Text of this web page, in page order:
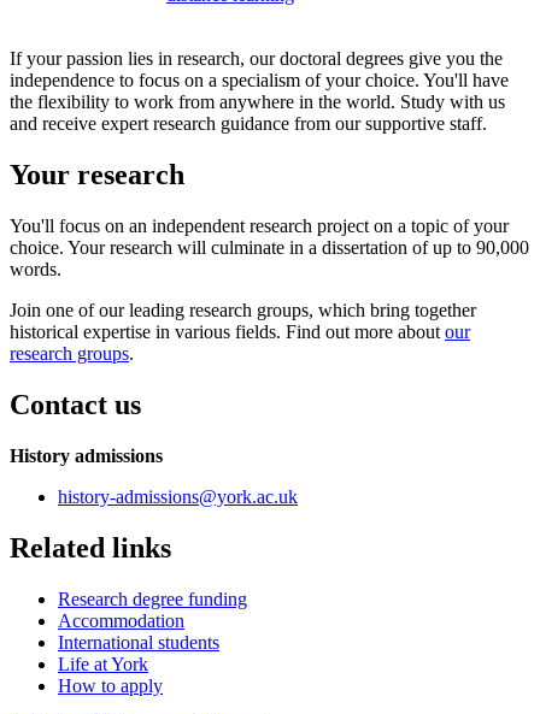
If your passion lies in research, our doctoral degrees give you the
independence to focus on a specialism of your choice. You'll have
the flexibility to work from anywhere in the world. Study with us
and receive expert research guidance from our supportive staff.
Your research
You'll focus on an independent research project on a topic of your
choice. Your research will culminate in a dissertation of up to 90,000
words.
Join one of our leading research groups, which bring together
historical expertise in various fields. Find out more about our
research groups.
Contact us
History admissions
history-admissions@york.ac.uk
Related links
Research degree funding
Accommodation
International students
Life at York
How to apply